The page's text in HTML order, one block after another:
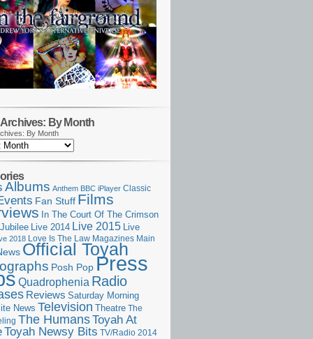
By Month
By Month
Albums Anthem BBC iPlayer Classic
Fan Stuff Films
In The Court Of The Crimson
Jubilee Live 2014 Live 2015 Live
2018 Love Is The Law Magazines Main
Official Toyah
Posh PopPress
Quadrophenia Radio
Reviews Saturday Morning
News Television Theatre The
The HumansToyah At
Toyah Newsy Bits TV/Radio 2014